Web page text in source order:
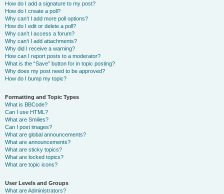
How do I add a signature to my post?
How do I create a poll?
Why can’t I add more poll options?
How do I edit or delete a poll?
Why can’t I access a forum?
Why can’t I add attachments?
Why did I receive a warning?
How can I report posts to a moderator?
What is the “Save” button for in topic posting?
Why does my post need to be approved?
How do I bump my topic?
Formatting and Topic Types
What is BBCode?
Can I use HTML?
What are Smilies?
Can I post images?
What are global announcements?
What are announcements?
What are sticky topics?
What are locked topics?
What are topic icons?
User Levels and Groups
What are Administrators?